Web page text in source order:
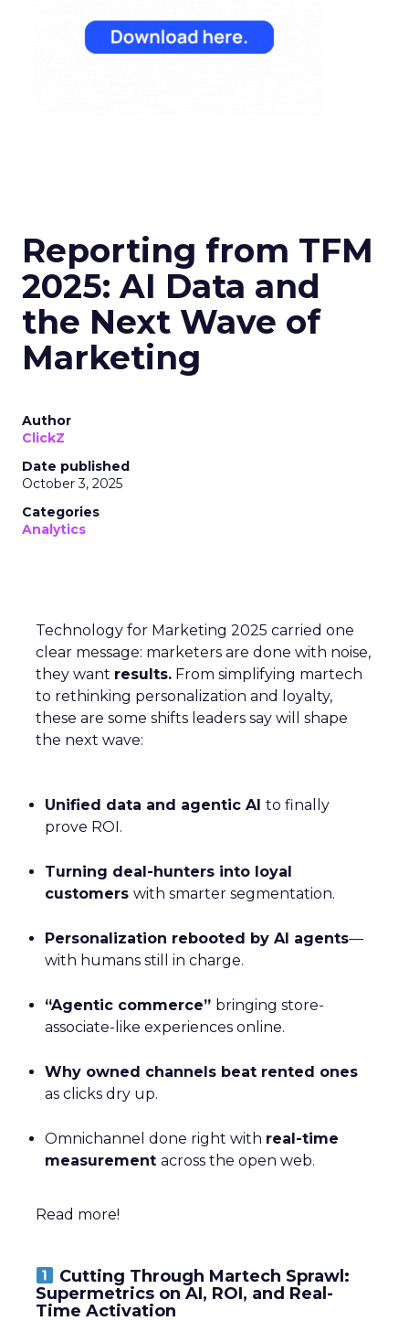
Reporting from TFM
2025: AI Data and
the Next Wave of
Marketing
Author
ClickZ
Date published
October 3, 2025
Categories
Analytics
Technology for Marketing 2025 carried one
clear message: marketers are done with noise,
they want results. From simplifying martech
to rethinking personalization and loyalty,
these are some shifts leaders say will shape
the next wave:
Unified data and agentic AI to finally
prove ROI.
Turning deal-hunters into loyal
customers with smarter segmentation.
Personalization rebooted by AI agents—
with humans still in charge.
“Agentic commerce” bringing store-
associate-like experiences online.
Why owned channels beat rented ones
as clicks dry up.
Omnichannel done right with real-time
measurement across the open web.
Read more!
Cutting Through Martech Sprawl:
Supermetrics on AI, ROI, and Real-
Time Activation